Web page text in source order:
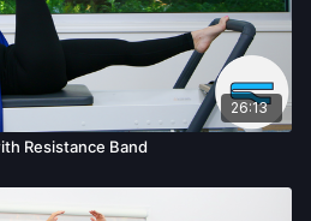
26:13
Resistance Band